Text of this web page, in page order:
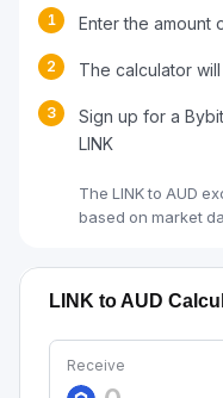
1 Enter the amount
2 The calculator
3
Sign up for a
LINK
The LINK to AUD
based on market
LINK to AUD
Receive